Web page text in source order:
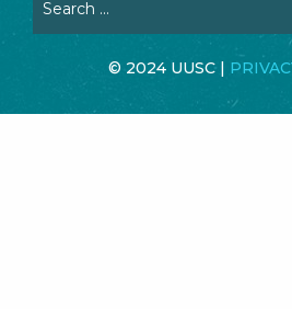
© 2024 UUSC |